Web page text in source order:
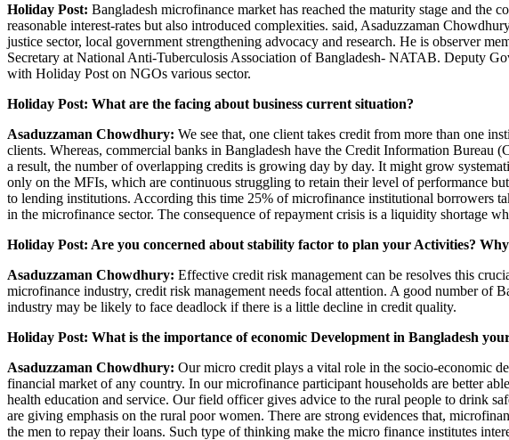
Holiday Post: Bangladesh microfinance market has reached the maturity stage and the
reasonable interest-rates but also introduced complexities. said, Asaduzzaman
justice sector, local government strengthening advocacy and research. He is observer
Secretary at National Anti-Tuberculosis Association of Bangladesh- NATAB. Deputy
with Holiday Post on NGOs various sector.
Holiday Post: What are the facing about business current situation?
Asaduzzaman Chowdhury: We see that, one client takes credit from more than one
clients. Whereas, commercial banks in Bangladesh have the Credit Information
a result, the number of overlapping credits is growing day by day. It might grow
only on the MFIs, which are continuous struggling to retain their level of performance
to lending institutions. According this time 25% of microfinance institutional borrowers
in the microfinance sector. The consequence of repayment crisis is a liquidity shortage
Holiday Post: Are you concerned about stability factor to plan your Activities?
Asaduzzaman Chowdhury: Effective credit risk management can be resolves this
microfinance industry, credit risk management needs focal attention. A good number
industry may be likely to face deadlock if there is a little decline in credit quality.
Holiday Post: What is the importance of economic Development in Bangladesh
Asaduzzaman Chowdhury: Our micro credit plays a vital role in the socio-economic
financial market of any country. In our microfinance participant households are better
health education and service. Our field officer gives advice to the rural people to drink
are giving emphasis on the rural poor women. There are strong evidences that,
the men to repay their loans. Such type of thinking make the micro finance institutes